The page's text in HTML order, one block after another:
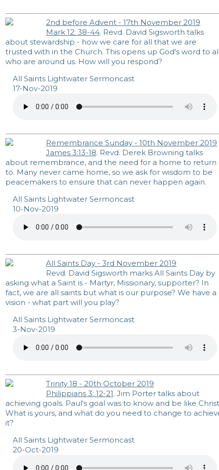
2nd before Advent - 17th November 2019
Mark 12: 38-44. Revd. David Sigsworth talks
about stewardship - how we care for all that we are
trusted with in the Church. This opens up God's word to
who are around us. How will you respond?
All Saints Lightwater Sermoncast
17-Nov-2019
Remembrance Sunday - 10th November 2019
James 3:13-18. Revd. Derek Browning talks
about remembrance, and the need for a home to return
to. Many never came home, so we ask for wisdom to be
peacemakers to ensure that can never happen again.
All Saints Lightwater Sermoncast
10-Nov-2019
All Saints Day - 3rd November 2019
Revd. David Sigsworth marks All Saints Day by
asking what a Saint is - Martyr, Missionary, supporter? In
fact, we are all saints but what is our purpose? We have a
vision - what part will you play?
All Saints Lightwater Sermoncast
3-Nov-2019
Trinity 18 - 20th October 2019
Philippians 3: 12-21. Jim Porter talks about
achieving goals. Paul's goal was to know and be like
What is yours, and what do you need to change to
it?
All Saints Lightwater Sermoncast
20-Oct-2019